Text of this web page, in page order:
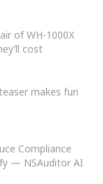
of WH-1000X
cost
makes fun
Compliance
— NSAuditor AI